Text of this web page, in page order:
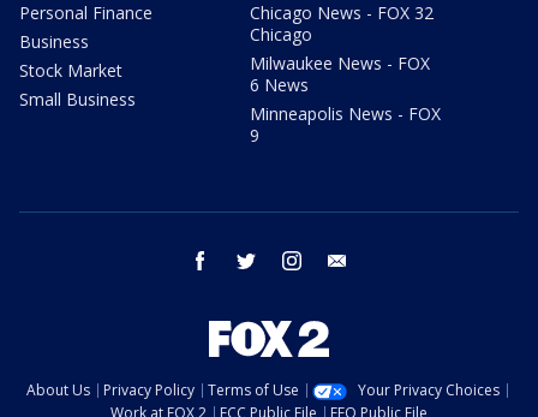
Personal Finance
Business
Stock Market
Small Business
Chicago News - FOX 32
Chicago
Milwaukee News - FOX
6 News
Minneapolis News - FOX
9
facebook twitter instagram
About Us Privacy Policy Terms of Use
Your Privacy Choices